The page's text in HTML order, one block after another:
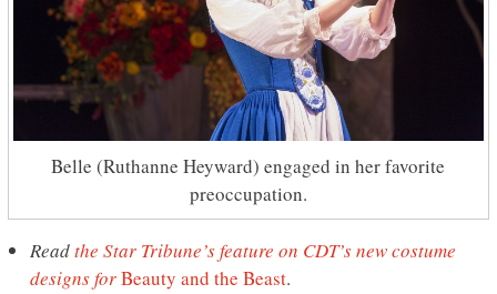
Belle (Ruthanne Heyward) engaged in her favorite
preoccupation.
Readthe Star Tribune’s feature on CDT’s new costume
designs forBeauty and the Beast.